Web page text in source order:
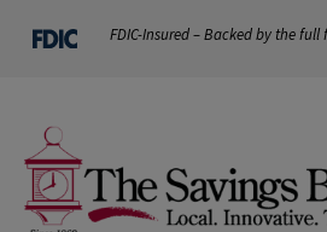
FDIC-Insured – Backed by the